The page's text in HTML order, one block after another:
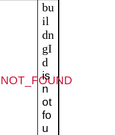
NOT_FOUND
bu
il
dn
gI
d
is
n
ot
fo
u